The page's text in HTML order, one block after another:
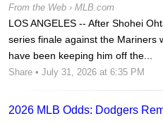
From the Web › MLB.com
LOS ANGELES -- After Shohei
series finale against the Mariners
have been keeping him off the...
Share • July 31, 2026 at 6:35 PM
2026 MLB Odds: Dodgers